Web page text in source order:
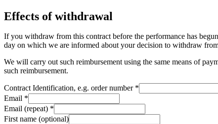
Effects of withdrawal
If you withdraw from this contract before the performance has
day on which we are informed about your decision to withdraw
We will carry out such reimbursement using the same means of
such reimbursement.
Contract Identification, e.g. order number *
Email *
Email (repeat) *
First name (optional)